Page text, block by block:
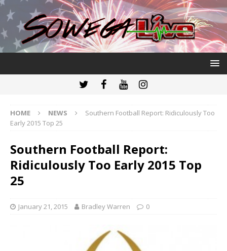
HOME NEWS
Southern Football Report: Ridiculously Too
Early 2015 Top 25
Southern Football Report:
Ridiculously Too Early 2015 Top
25
January 21, 2015 Bradley Warren 0